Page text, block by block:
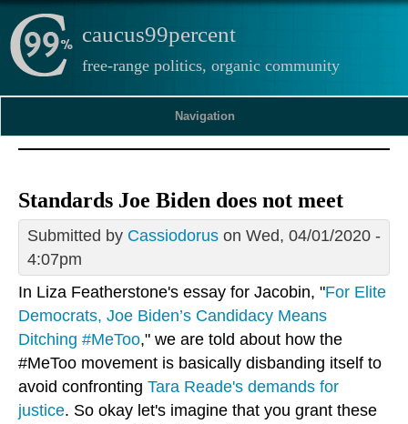
caucus99percent
free-range politics, organic community
Navigation
Standards Joe Biden does not meet
Submitted by Cassiodorus on Wed, 04/01/2020 -
4:07pm
In Liza Featherstone's essay for Jacobin, "For Elite
Democrats, Joe Biden’s Candidacy Means
Ditching #MeToo," we are told about how the
#MeToo movement is basically disbanding itself to
avoid confronting Tara Reade's demands for
justice. So okay let's imagine that you grant these